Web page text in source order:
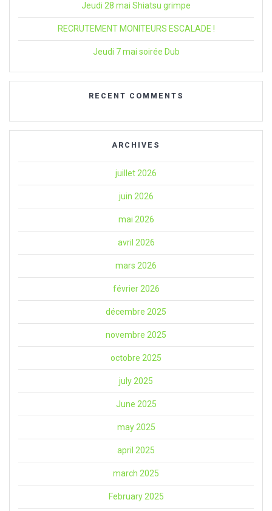
Jeudi 28 mai Shiatsu grimpe
RECRUTEMENT MONITEURS ESCALADE !
Jeudi 7 mai soirée Dub
RECENT COMMENTS
ARCHIVES
juillet 2026
juin 2026
mai 2026
avril 2026
mars 2026
février 2026
décembre 2025
novembre 2025
octobre 2025
july 2025
June 2025
may 2025
april 2025
march 2025
February 2025